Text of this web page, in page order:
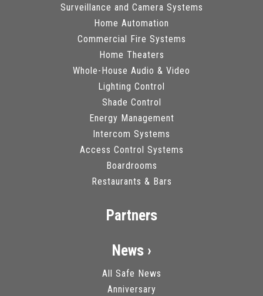
Surveillance and Camera Systems
Home Automation
Commercial Fire Systems
Home Theaters
Whole-House Audio & Video
Lighting Control
Shade Control
Energy Management
Intercom Systems
Access Control Systems
Boardrooms
Restaurants & Bars
Partners
News ›
All Safe News
Anniversary